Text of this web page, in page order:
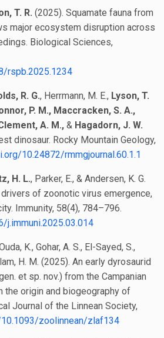
T. R. (2025). Squamate fauna from
major ecosystem disruption across
Biological Sciences,
rspb.2025.1234
R. G., Herrmann, M. E., Lyson, T.
P. M., Maccracken, S. A.,
A. M., & Hagadorn, J. W.
dinosaur. Rocky Mountain Geology,
10.24872/rmmgjournal.60.1.1
H. L., Parker, E., & Andersen, K. G.
of zoonotic virus emergence,
Immunity, 58(4), 784–796.
K., Gohar, A. S., El-Sayed, S.,
H. M. (2025). An early dyrosaurid
et sp. nov.) from the Campanian
the origin and biogeography of
Journal of the Linnean Society,
zoolinnean/zlaf134